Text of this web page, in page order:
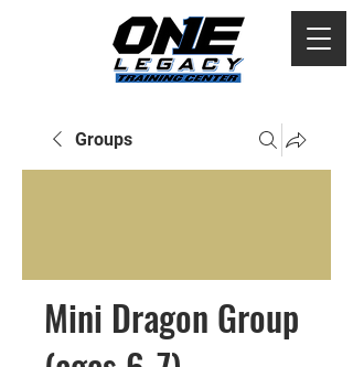
Groups
Mini Dragon Group